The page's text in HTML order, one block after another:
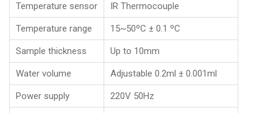
Temperature sensor IR Thermocouple
Temperature range 15~50ºC ± 0.1 ºC
Sample thickness Up to 10mm
Water volume Adjustable 0.2ml ± 0.001ml
Power supply 220V 50Hz